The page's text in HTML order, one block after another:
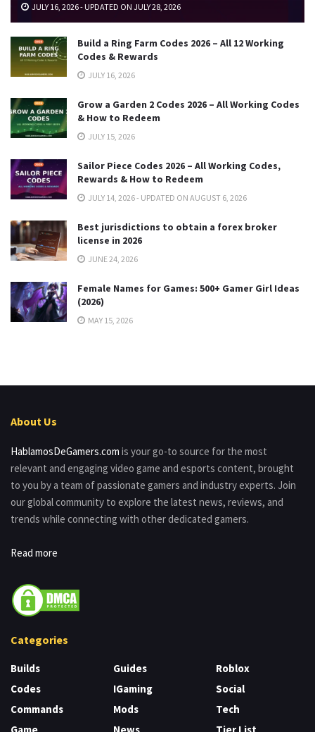
JULY 16, 2026 - UPDATED ON JULY 28, 2026
Build a Ring Farm Codes 2026 – All 12 Working
Codes & Rewards
JULY 16, 2026
Grow a Garden 2 Codes 2026 – All Working Codes
& How to Redeem
JULY 15, 2026
Sailor Piece Codes 2026 – All Working Codes,
Rewards & How to Redeem
JULY 14, 2026 - UPDATED ON AUGUST 6, 2026
Best jurisdictions to obtain a forex broker
license in 2026
JUNE 24, 2026
Female Names for Games: 500+ Gamer Girl Ideas
(2026)
MAY 15, 2026
About Us
HablamosDeGamers.com is your go-to source for the most
relevant and engaging video game and esports content, brought
to you by a team of passionate gamers and industry experts. Join
our global community to explore the latest news, reviews, and
trends while connecting with other dedicated gamers.
Read more
Categories
Builds
Codes
Commands
Guides
IGaming
Mods
Roblox
Social
Tech